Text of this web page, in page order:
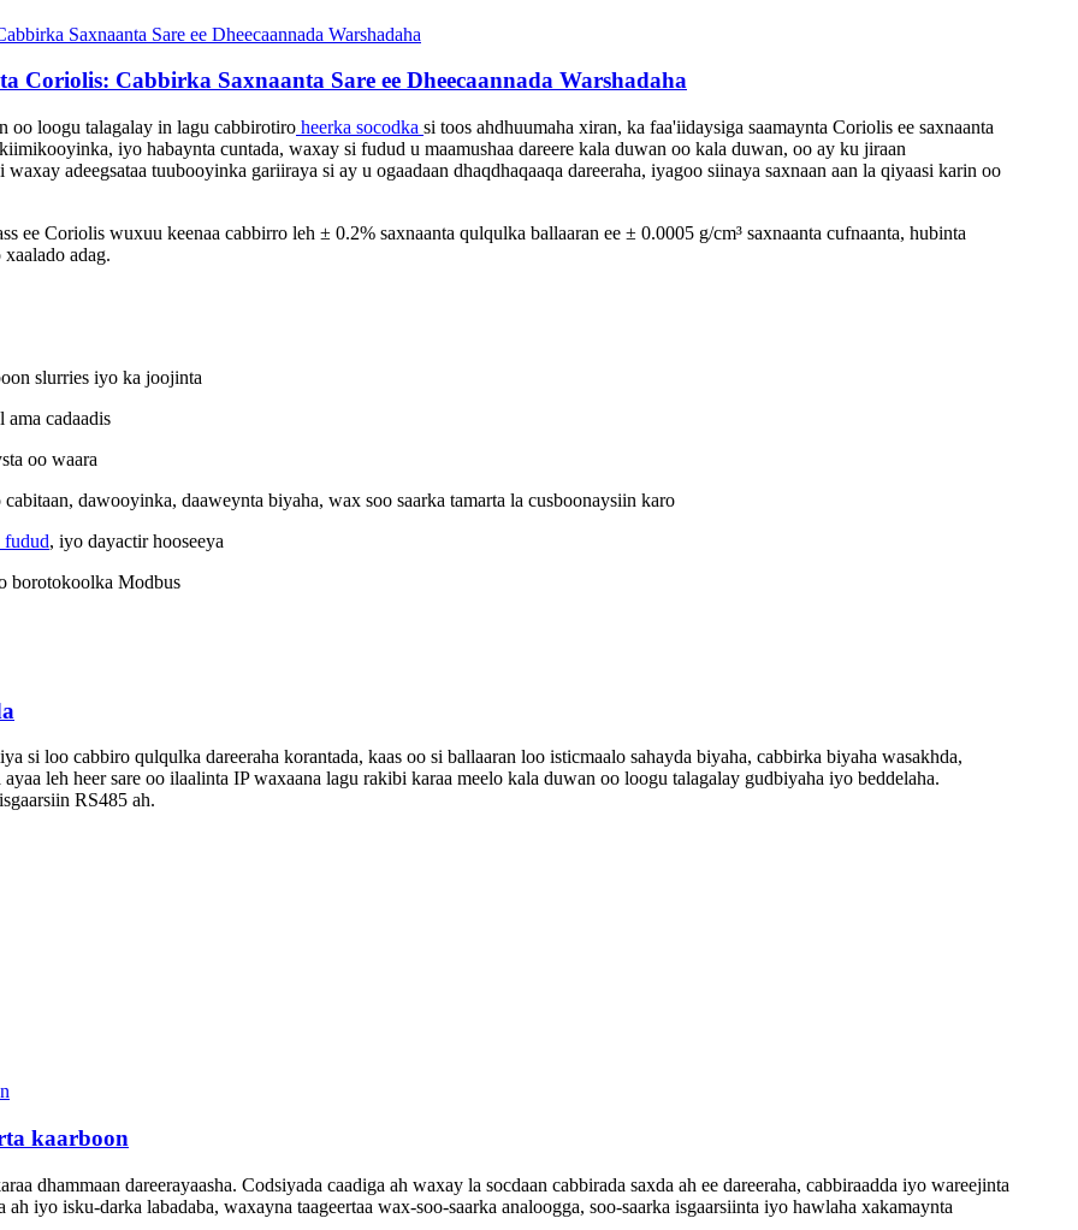
Cabbirka Saxnaanta Sare ee Dheecaannada Warshadaha
oo loogu talagalay in lagu cabbirotiro heerka socodka si toos ahdhuumaha xiran, ka faa'iidaysiga saamaynta Coriolis ee saxnaanta
iyo habaynta cuntada, waxay si fudud u maamushaa dareere kala duwan oo kala duwan, oo ay ku jiraan
adeegsataa tuubooyinka gariiraya si ay u ogaadaan dhaqdhaqaaqa dareeraha, iyagoo siinaya saxnaan aan la qiyaasi karin oo
ee Coriolis wuxuu keenaa cabbirro leh ± 0.2% saxnaanta qulqulka ballaaran ee ± 0.0005 g/cm³ saxnaanta cufnaanta, hubinta
adag.
slurries iyo ka joojinta
ama cadaadis
oo waara
dawooyinka, daaweynta biyaha, wax soo saarka tamarta la cusboonaysiin karo
fudud, iyo dayactir hooseeya
borotokoolka Modbus
si loo cabbiro qulqulka dareeraha korantada, kaas oo si ballaaran loo isticmaalo sahayda biyaha, cabbirka biyaha wasakhda,
leh heer sare oo ilaalinta IP waxaana lagu rakibi karaa meelo kala duwan oo loogu talagalay gudbiyaha iyo beddelaha.
RS485 ah.
kaarboon
dhammaan dareerayaasha. Codsiyada caadiga ah waxay la socdaan cabbirada saxda ah ee dareeraha, cabbiraadda iyo wareejinta
iyo isku-darka labadaba, waxayna taageertaa wax-soo-saarka analoogga, soo-saarka isgaarsiinta iyo hawlaha xakamaynta